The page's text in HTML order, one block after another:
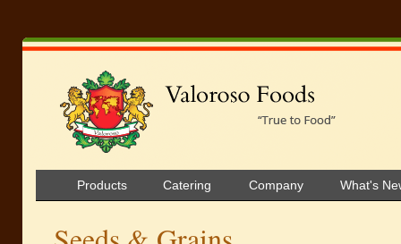
Products Catering Company What's